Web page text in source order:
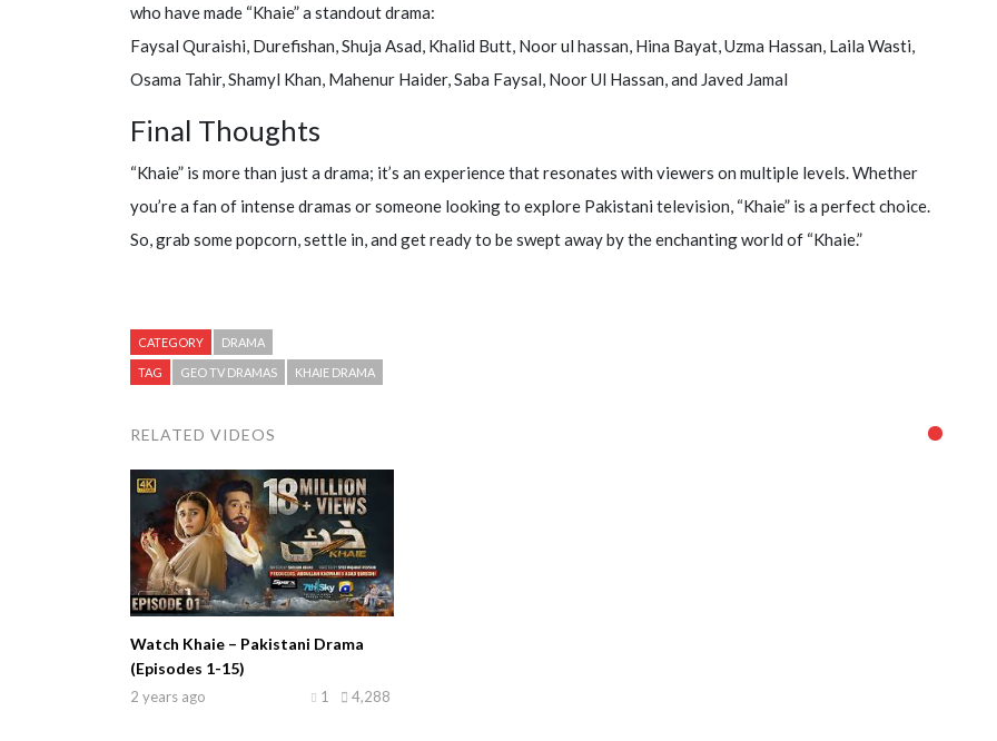
who have made “Khaie” a standout drama:
Faysal Quraishi, Durefishan, Shuja Asad, Khalid Butt, Noor ul hassan, Hina Bayat, Uzma Hassan, Laila Wasti,
Osama Tahir, Shamyl Khan, Mahenur Haider, Saba Faysal, Noor Ul Hassan, and Javed Jamal
Final Thoughts
“Khaie” is more than just a drama; it’s an experience that resonates with viewers on multiple levels. Whether
you’re a fan of intense dramas or someone looking to explore Pakistani television, “Khaie” is a perfect choice.
So, grab some popcorn, settle in, and get ready to be swept away by the enchanting world of “Khaie.”
CATEGORY DRAMA
TAG GEO TV DRAMAS KHAIE DRAMA
RELATED VIDEOS
Watch Khaie – Pakistani Drama
(Episodes 1-15)
2 years ago 4,288
1